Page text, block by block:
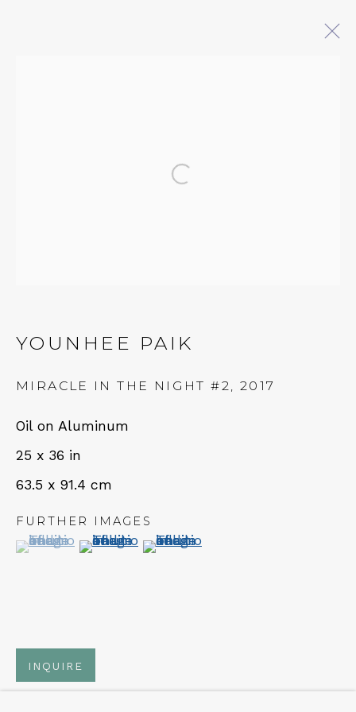
QUALIA CONTEMPORARY ART
Em: info@qualiagallery.com
Ph: +1 650 656 9132
Open a larger version of
YOUNHEE PAIK
MIRACLE IN THE NIGHT #2, 2017
Oil on Aluminum
25 x 36 in
63.5 x 91.4 cm
FURTHER IMAGES
(View a larger image of thumbnail 1 )
, currently selected.
, currently selected.
, currently selected.
(View a larger image of thumbnail 2 )
(View a larger image of
INQUIRE